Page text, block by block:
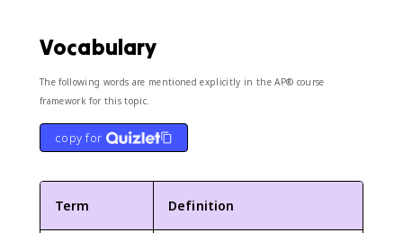
Vocabulary
The following words are mentioned explicitly in the AP® course
framework for this topic.
copy for
Term Definition